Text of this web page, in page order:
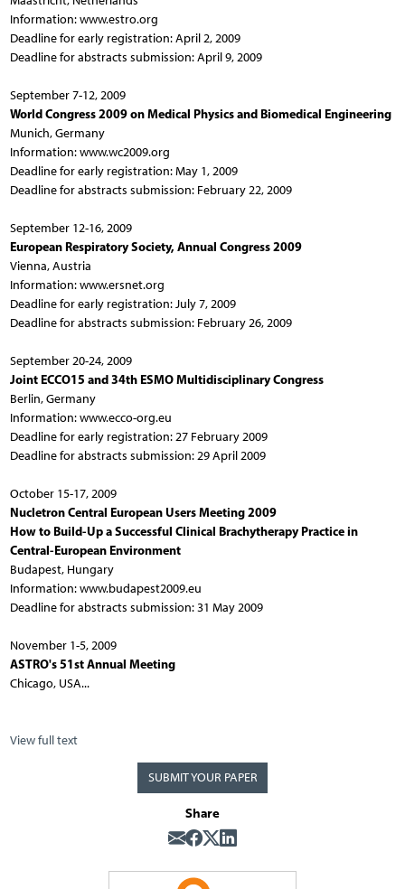
Information: www.estro.org
Deadline for early registration: April 2, 2009
Deadline for abstracts submission: April 9, 2009
September 7-12, 2009
World Congress 2009 on Medical Physics and Biomedical Engineering
Munich, Germany
Information: www.wc2009.org
Deadline for early registration: May 1, 2009
Deadline for abstracts submission: February 22, 2009
September 12-16, 2009
European Respiratory Society, Annual Congress 2009
Vienna, Austria
Information: www.ersnet.org
Deadline for early registration: July 7, 2009
Deadline for abstracts submission: February 26, 2009
September 20-24, 2009
Joint ECCO15 and 34th ESMO Multidisciplinary Congress
Berlin, Germany
Information: www.ecco-org.eu
Deadline for early registration: 27 February 2009
Deadline for abstracts submission: 29 April 2009
October 15-17, 2009
Nucletron Central European Users Meeting 2009
How to Build-Up a Successful Clinical Brachytherapy Practice in
Central-European Environment
Budapest, Hungary
Information: www.budapest2009.eu
Deadline for abstracts submission: 31 May 2009
November 1-5, 2009
ASTRO's 51st Annual Meeting
Chicago, USA...
View full text
SUBMIT YOUR PAPER
Share